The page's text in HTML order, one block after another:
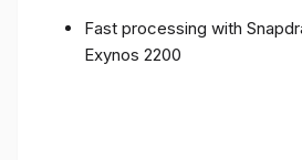
Fast processing with
Exynos 2200